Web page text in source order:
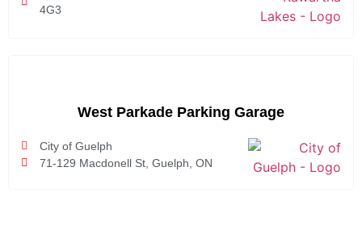
4G3
West Parkade Parking Garage
City of Guelph
71-129 Macdonell St, Guelph, ON